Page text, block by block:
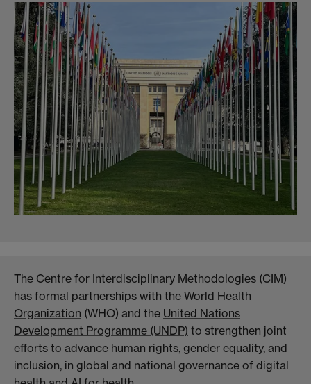
The Centre for Interdisciplinary Methodologies (CIM)
has formal partnerships with the World Health
Organization (WHO) and the United Nations
Development Programme (UNDP) to strengthen joint
efforts to advance human rights, gender equality, and
inclusion, in global and national governance of digital